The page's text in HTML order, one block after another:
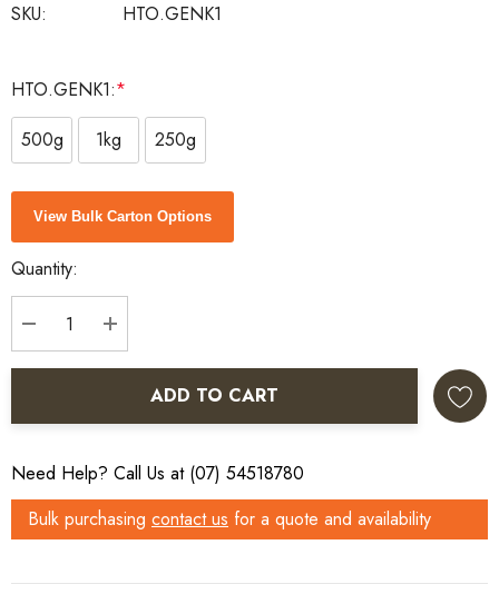
SKU: HTO.GENK1
HTO.GENK1:*
500g
1kg 250g
Current
Stock:
View Bulk Carton Options
Quantity:
DECREASE QUANTITY:
INCREASE QUANTITY:
ADD TO CART
Need Help? Call Us at (07) 54518780
Bulk purchasing contact us for a quote and availability